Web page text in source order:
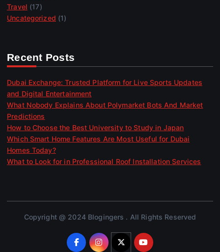
Travel (17)
Uncategorized (1)
Recent Posts
Dubai Exchange: Trusted Platform for Live Sports Updates
and Digital Entertainment
What Nobody Explains About Polymarket Bots And Market
Predictions
How to Choose the Best University to Study in Japan
Which Smart Home Features Are Most Useful for Dubai
Homes Today?
What to Look for in Professional Roof Installation Services
Copyright @ 2024 Blogingers . All Rights Reserved